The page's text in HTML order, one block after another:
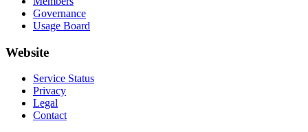
Governance
Usage Board
Website
Service Status
Privacy
Legal
Contact